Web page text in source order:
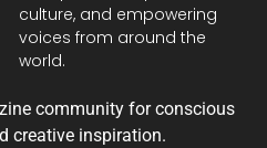
culture, and empowering
voices from around the
world.
community for conscious
creative inspiration.